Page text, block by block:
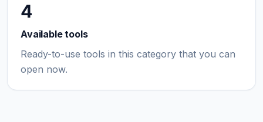
4
Available tools
Ready-to-use tools in this category that you can
open now.